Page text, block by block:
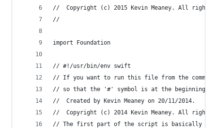
//  Copyright (c) 2015 Kevin Meaney. All rights
//
import Foundation
// #!/usr/bin/env swift
// If you want to run this file from the command
// so that the '#' symbol is at the beginning
//  Created by Kevin Meaney on 20/11/2014.
//  Copyright (c) 2014 Kevin Meaney. All rights
// The first part of the script is basically